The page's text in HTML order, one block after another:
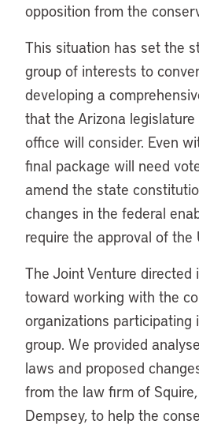
opposition from the
This situation has set the
group of interests to
developing a
that the Arizona legislature
office will consider. Even
final package will need
amend the state
changes in the federal
require the approval of the
The Joint Venture
toward working with the
organizations participating
group. We provided
laws and proposed
from the law firm of
Dempsey, to help the